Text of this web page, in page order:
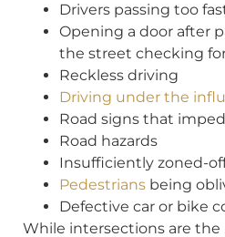
Drivers passing too
Opening a door after
the street checking
Reckless driving
Driving under the
Road signs that
Road hazards
Insufficiently zoned-
Pedestrians being
Defective car or bike
While intersections are